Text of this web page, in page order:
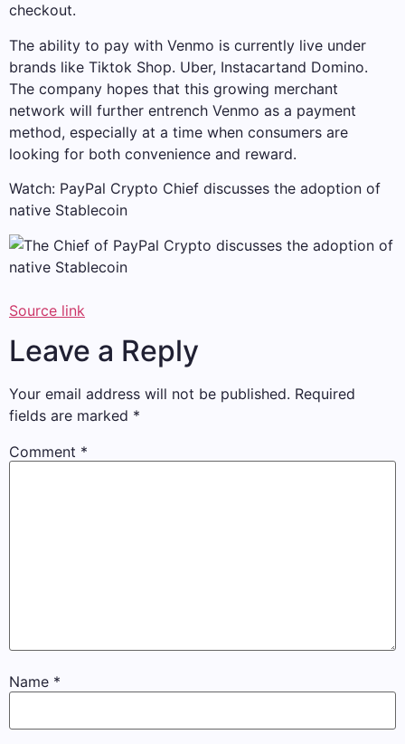
checkout.
The ability to pay with Venmo is currently live under
brands like Tiktok Shop. Uber, Instacartand Domino.
The company hopes that this growing merchant
network will further entrench Venmo as a payment
method, especially at a time when consumers are
looking for both convenience and reward.
Watch: PayPal Crypto Chief discusses the adoption of
native Stablecoin
Source link
Leave a Reply
Your email address will not be published. Required
fields are marked *
Comment *
Name *